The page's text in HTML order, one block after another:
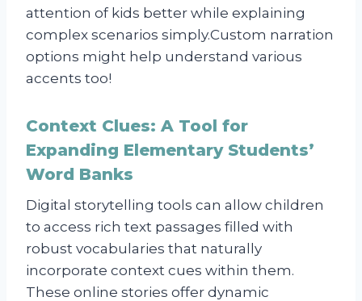
attention of kids better while explaining
complex scenarios simply.Custom narration
options might help understand various
accents too!
Context Clues: A Tool for
Expanding Elementary Students’
Word Banks
Digital storytelling tools can allow children
to access rich text passages filled with
robust vocabularies that naturally
incorporate context cues within them.
These online stories offer dynamic